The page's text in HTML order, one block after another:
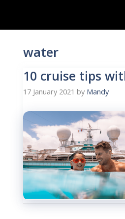
content
water
10 cruise tips
17 January 2021 by Mandy